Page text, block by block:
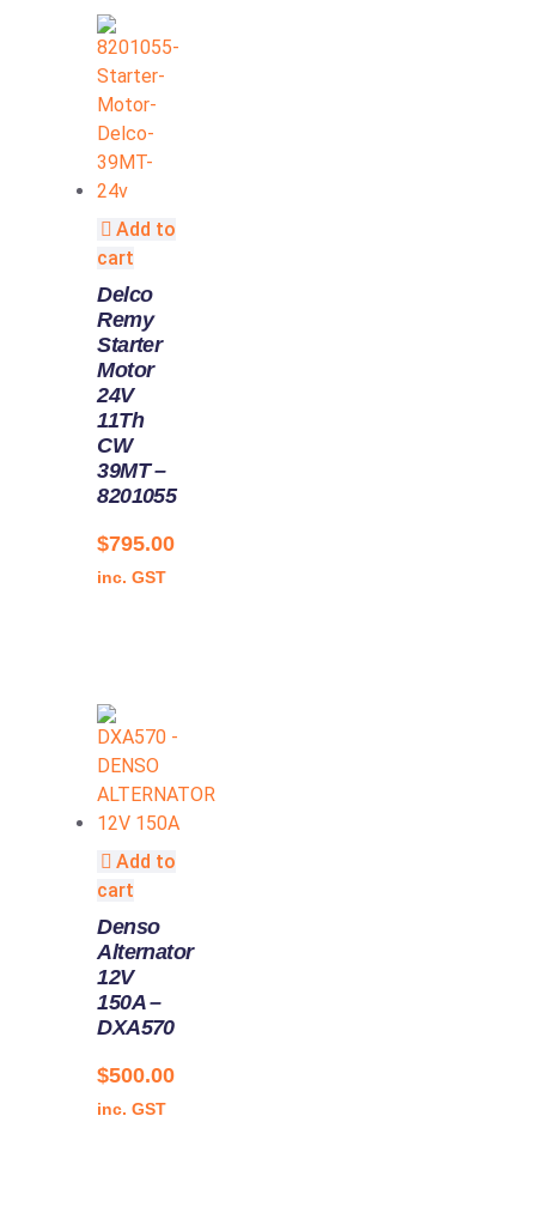
Add to
cart
Delco
Remy
Starter
Motor
24V
11Th
CW
39MT –
8201055
$795.00
inc. GST
Add to
cart
Denso
Alternator
12V
150A –
DXA570
$500.00
inc. GST